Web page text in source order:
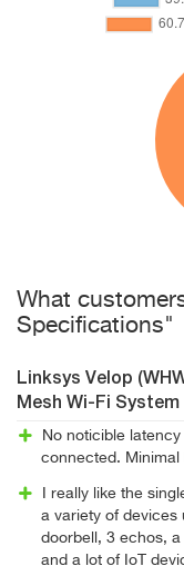
What
Specifications"
Linksys Velop
Mesh Wi-Fi System
No noticible
connected.
I really like the
a variety of devices
doorbell, 3 echos,
and a lot of IoT